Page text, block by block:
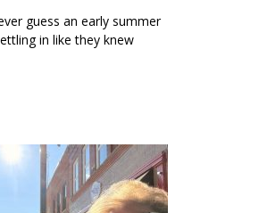
guess an early summer
in like they knew